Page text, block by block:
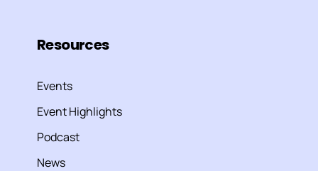
Resources
Events
Event Highlights
Podcast
News